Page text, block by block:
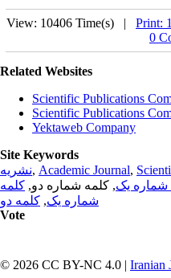
View: 10406 Time(s) | Print:
0
Related Websites
Scientific Publications
Scientific Publications
Yektaweb Company
Site Keywords
نشریه, Academic Journal,
شماره یک, کلمه شماره دو, کلمه
شماره یک, کلمه دو
Vote
© 2026 CC BY-NC 4.0 | Iranian